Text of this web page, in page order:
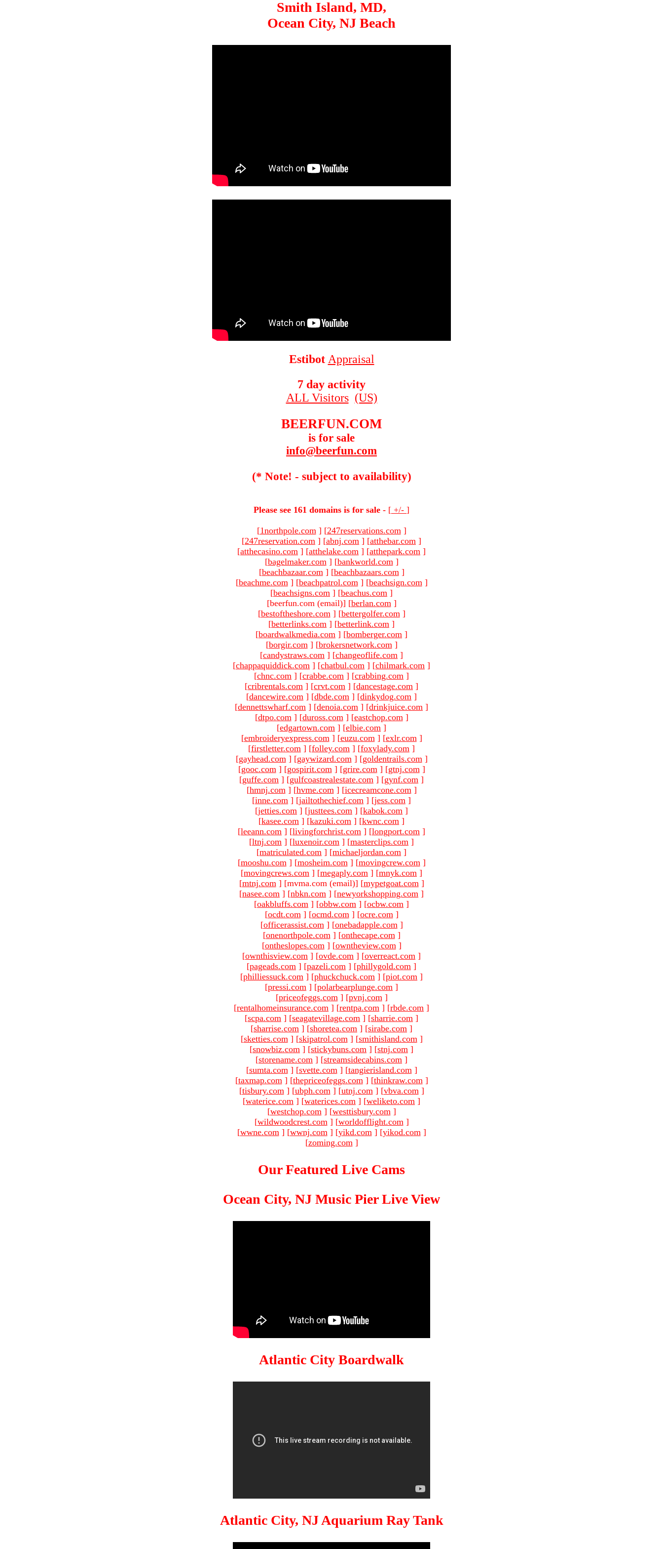
Smith Island, MD,
Ocean City, NJ Beach
Estibot Appraisal
7 day activity
ALL Visitors (US)
BEERFUN.COM
is for sale
info@beerfun.com
(* Note! - subject to availability)
Please see 161 domains is for sale - [ +/- ]
[1northpole.com ] [247reservations.com ]
[247reservation.com ] [abnj.com ] [atthebar.com ]
[atthecasino.com ] [atthelake.com ] [atthepark.com ]
[bagelmaker.com ] [bankworld.com ]
[beachbazaar.com ] [beachbazaars.com ]
[beachme.com ] [beachpatrol.com ] [beachsign.com ]
[beachsigns.com ] [beachus.com ]
[beerfun.com (email)] [berlan.com ]
[bestoftheshore.com ] [bettergolfer.com ]
[betterlinks.com ] [betterlink.com ]
[boardwalkmedia.com ] [bomberger.com ]
[borgir.com ] [brokersnetwork.com ]
[candystraws.com ] [changeoflife.com ]
[chappaquiddick.com ] [chatbul.com ] [chilmark.com ]
[chnc.com ] [crabbe.com ] [crabbing.com ]
[cribrentals.com ] [crvt.com ] [dancestage.com ]
[dancewire.com ] [dbde.com ] [dinkydog.com ]
[dennettswharf.com ] [denoia.com ] [drinkjuice.com ]
[dtpo.com ] [duross.com ] [eastchop.com ]
[edgartown.com ] [elbie.com ]
[embroideryexpress.com ] [euzu.com ] [exlr.com ]
[firstletter.com ] [folley.com ] [foxylady.com ]
[gayhead.com ] [gaywizard.com ] [goldentrails.com ]
[gooc.com ] [gospirit.com ] [grire.com ] [gtnj.com ]
[guffe.com ] [gulfcoastrealestate.com ] [gynf.com ]
[hmnj.com ] [hvme.com ] [icecreamcone.com ]
[inne.com ] [jailtothechief.com ] [jess.com ]
[jetties.com ] [justtees.com ] [kabok.com ]
[kasee.com ] [kazuki.com ] [kwnc.com ]
[leeann.com ] [livingforchrist.com ] [longport.com ]
[ltnj.com ] [luxenoir.com ] [masterclips.com ]
[matriculated.com ] [michaeljordan.com ]
[mooshu.com ] [mosheim.com ] [movingcrew.com ]
[movingcrews.com ] [megaply.com ] [mnyk.com ]
[mtnj.com ] [mvma.com (email)] [mypetgoat.com ]
[nasee.com ] [nbkn.com ] [newyorkshopping.com ]
[oakbluffs.com ] [obbw.com ] [ocbw.com ]
[ocdt.com ] [ocmd.com ] [ocre.com ]
[officerassist.com ] [onebadapple.com ]
[onenorthpole.com ] [onthecape.com ]
[ontheslopes.com ] [owntheview.com ]
[ownthisview.com ] [ovde.com ] [overreact.com ]
[pageads.com ] [pazeli.com ] [phillygold.com ]
[philliessuck.com ] [phuckchuck.com ] [piot.com ]
[pressi.com ] [polarbearplunge.com ]
[priceofeggs.com ] [pvnj.com ]
[rentalhomeinsurance.com ] [rentpa.com ] [rbde.com ]
[scpa.com ] [seagatevillage.com ] [sharrie.com ]
[sharrise.com ] [shoretea.com ] [sirabe.com ]
[sketties.com ] [skipatrol.com ] [smithisland.com ]
[snowbiz.com ] [stickybuns.com ] [stnj.com ]
[storename.com ] [streamsidecabins.com ]
[sumta.com ] [svette.com ] [tangierisland.com ]
[taxmap.com ] [thepriceofeggs.com ] [thinkraw.com ]
[tisbury.com ] [ubph.com ] [utnj.com ] [vbva.com ]
[waterice.com ] [waterices.com ] [weliketo.com ]
[westchop.com ] [westtisbury.com ]
[wildwoodcrest.com ] [worldofflight.com ]
[wwne.com ] [wwnj.com ] [yikd.com ] [yikod.com ]
[zoming.com ]
Our Featured Live Cams
Ocean City, NJ Music Pier Live View
Atlantic City Boardwalk
Atlantic City, NJ Aquarium Ray Tank